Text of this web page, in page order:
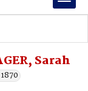
Sarah